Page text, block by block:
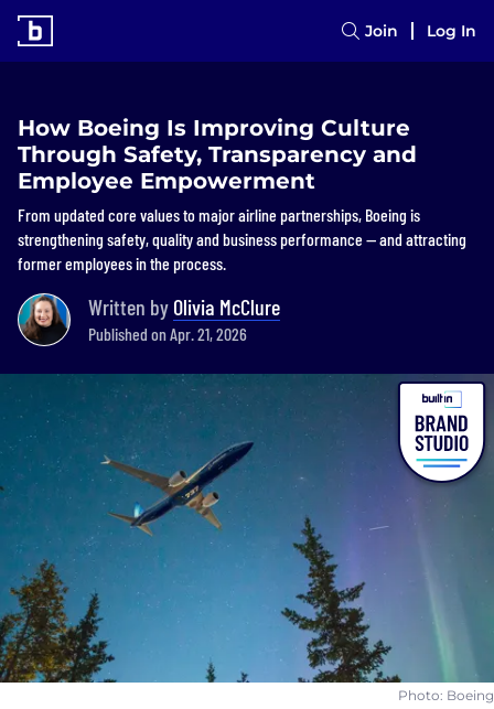
Join Log In
How Boeing Is Improving Culture
Through Safety, Transparency and
Employee Empowerment
From updated core values to major airline partnerships, Boeing is
strengthening safety, quality and business performance — and attracting
former employees in the process.
Written by Olivia McClure
Published on Apr. 21, 2026
Photo: Boeing